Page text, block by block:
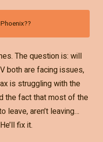
The question is: will
both are facing issues,
is struggling with the
the fact that most of the
leave, aren’t leaving…
fix it.